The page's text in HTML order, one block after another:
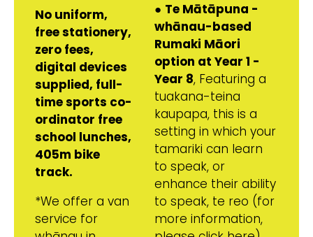
No uniform,
free stationery,
zero fees,
digital devices
supplied, full-
time sports co-
ordinator free
school lunches,
405m bike
track.
*We offer a van
service for
● Te Mātāpuna -
whānau-based
Rumaki Māori
option at Year 1 -
Year 8, Featuring a
tuakana-teina
kaupapa, this is a
setting in which your
tamariki can learn
to speak, or
enhance their ability
to speak, te reo (for
more information,